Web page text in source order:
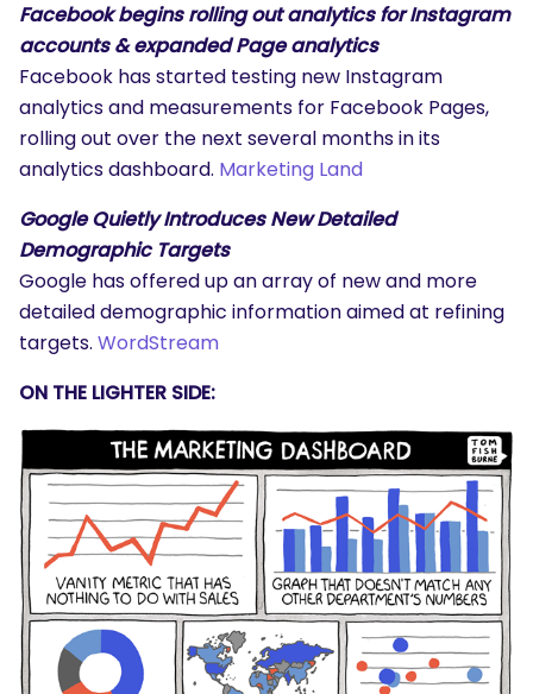
Facebook begins rolling out analytics for Instagram
accounts & expanded Page analytics
Facebook has started testing new Instagram
analytics and measurements for Facebook Pages,
rolling out over the next several months in its
analytics dashboard. Marketing Land
Google Quietly Introduces New Detailed
Demographic Targets
Google has offered up an array of new and more
detailed demographic information aimed at refining
targets. WordStream
ON THE LIGHTER SIDE: